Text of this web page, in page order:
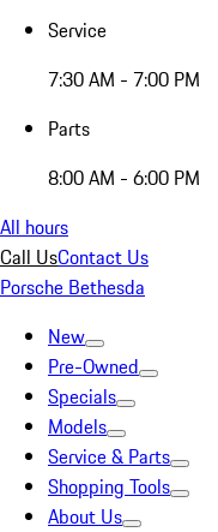
Service
7:30 AM - 7:00 PM
Parts
8:00 AM - 6:00 PM
All hours
Call UsContact Us
Porsche Bethesda
New
Pre-Owned
Specials
Models
Service & Parts
Shopping Tools
About Us